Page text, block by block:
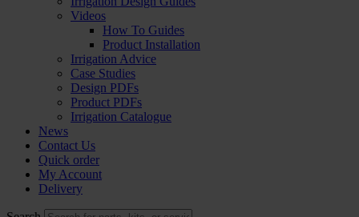
Videos
How To Guides
Product Installation
Irrigation Advice
Case Studies
Design PDFs
Product PDFs
Irrigation Catalogue
News
Contact Us
Quick order
My Account
Delivery